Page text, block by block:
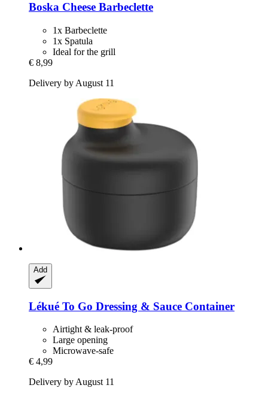
Boska Cheese Barbeclette
1x Barbeclette
1x Spatula
Ideal for the grill
€ 8,99
Delivery by August 11
Add
Lékué To Go Dressing & Sauce Container
Airtight & leak-proof
Large opening
Microwave-safe
€ 4,99
Delivery by August 11